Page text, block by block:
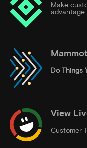
Make
advantage
Do Things
View
Customer